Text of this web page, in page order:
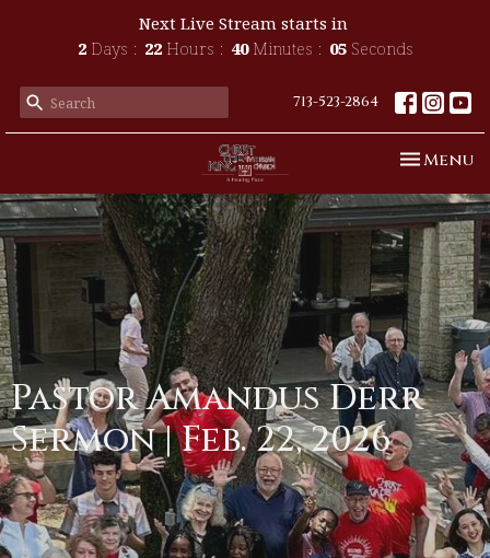
Next Live Stream starts in
2 Days 22 Hours 40 Minutes 05 Seconds
713-523-2864
Toggle
Menu
Pastor Amandus Derr
Sermon | Feb. 22, 2026